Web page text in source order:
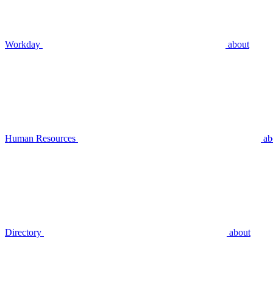
Workday about
Human Resources
Directory about